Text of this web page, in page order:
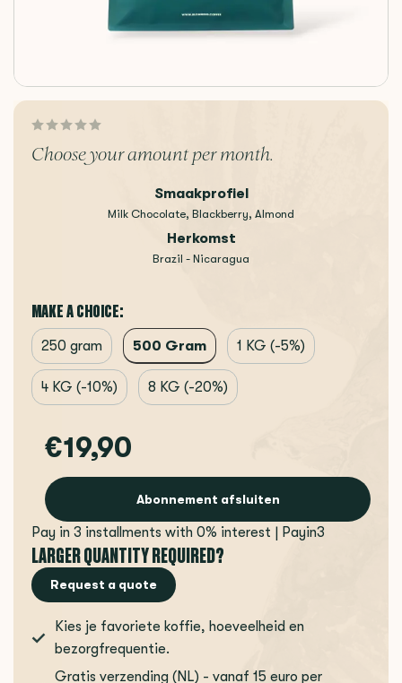
Choose your amount per month.
Smaakprofiel
Milk Chocolate, Blackberry, Almond
Herkomst
Brazil - Nicaragua
MAKE A CHOICE:
250 gram 500 Gram 1 KG (-5%)
4 KG (-10%) 8 KG (-20%)
€19,90
Abonnement afsluiten
Pay in 3 installments with 0% interest | Payin3
LARGER QUANTITY REQUIRED?
Request a quote
Kies je favoriete koffie, hoeveelheid en
bezorgfrequentie.
Gratis verzending (NL) - vanaf 15 euro per